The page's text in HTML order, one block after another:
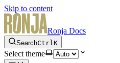
Skip to content
Ronja Docs
SearchCtrlK
Select theme